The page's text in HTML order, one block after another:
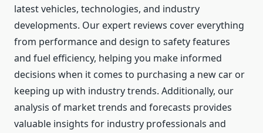
latest vehicles, technologies, and industry
developments. Our expert reviews cover everything
from performance and design to safety features
and fuel efficiency, helping you make informed
decisions when it comes to purchasing a new car or
keeping up with industry trends. Additionally, our
analysis of market trends and forecasts provides
valuable insights for industry professionals and